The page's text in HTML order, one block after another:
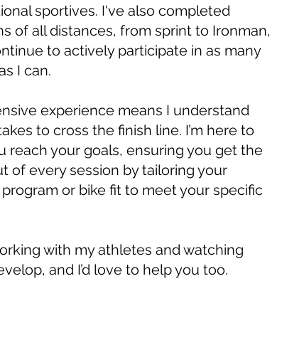
sportives. I've also completed
of all distances, from sprint to Ironman,
to actively participate in as many
I can.
experience means I understand
to cross the finish line. I’m here to
reach your goals, ensuring you get the
of every session by tailoring your
or bike fit to meet your specific
with my athletes and watching
and I’d love to help you too.